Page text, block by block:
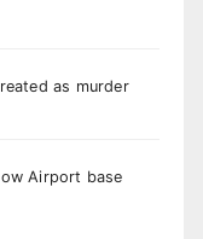
as murder
Airport base